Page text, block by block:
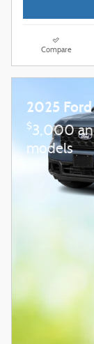
Compare
2025
$3,000
models